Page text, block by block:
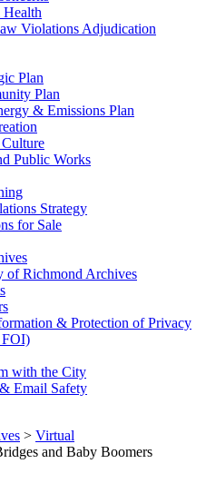
Violations Adjudication
Plan
Plan
& Emissions Plan
Public Works
Strategy
for Sale
of Richmond Archives
& Protection of Privacy
FOI)
with the City
Email Safety
> Virtual
and Baby Boomers